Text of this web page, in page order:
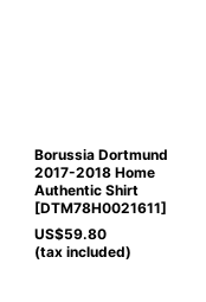
Borussia Dortmund
2017-2018 Home
Authentic Shirt
[DTM78H0021611]
US$59.80
(tax included)